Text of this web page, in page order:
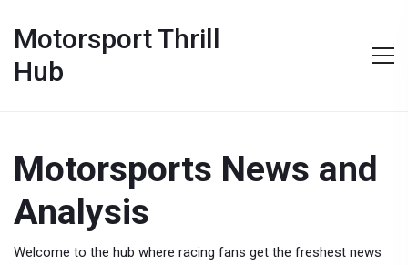
Motorsport Thrill
Hub
Motorsports News and
Analysis
Welcome to the hub where racing fans get the freshest news